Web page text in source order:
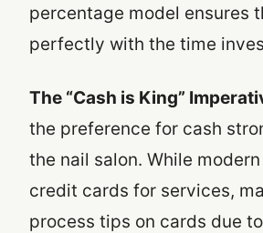
percentage model ensures
perfectly with the time
The “Cash is King”
the preference for cash
the nail salon. While
credit cards for services,
process tips on cards due